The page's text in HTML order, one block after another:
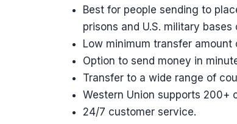
Best for people sending to
prisons and U.S. military bases
Low minimum transfer amount
Option to send money in
Transfer to a wide range of
Western Union supports 200+
24/7 customer service.